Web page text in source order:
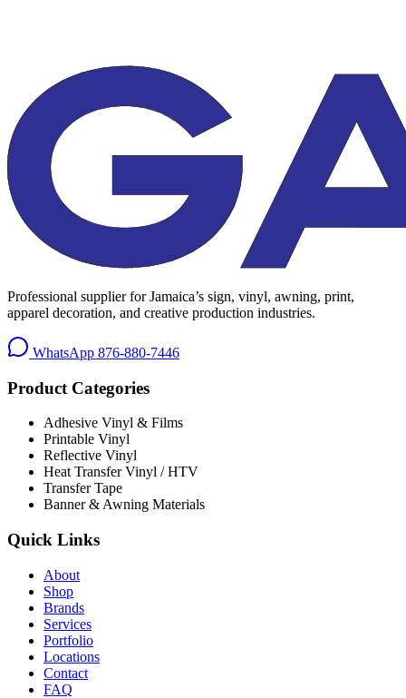
Professional supplier for Jamaica’s sign, vinyl, awning, print,
apparel decoration, and creative production industries.
WhatsApp 876-880-7446
Product Categories
Adhesive Vinyl & Films
Printable Vinyl
Reflective Vinyl
Heat Transfer Vinyl / HTV
Transfer Tape
Banner & Awning Materials
Quick Links
About
Shop
Brands
Services
Portfolio
Locations
Contact
FAQ